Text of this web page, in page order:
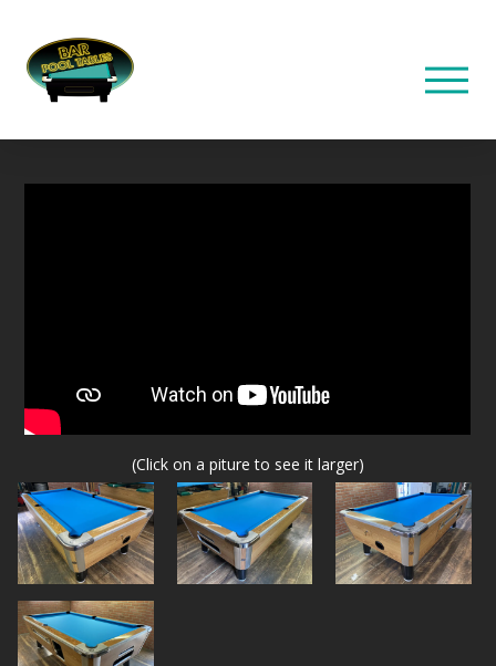
(Click on a piture to see it larger)